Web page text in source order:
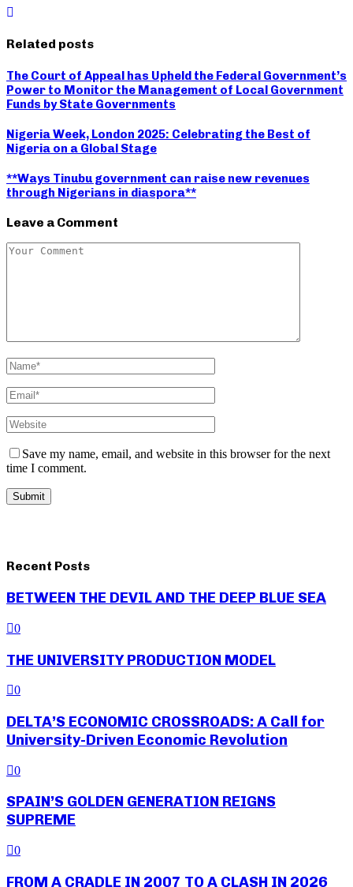
Related posts
The Court of Appeal has Upheld the Federal Government’s
Power to Monitor the Management of Local Government
Funds by State Governments
Nigeria Week, London 2025: Celebrating the Best of
Nigeria on a Global Stage
**Ways Tinubu government can raise new revenues
through Nigerians in diaspora**
Leave a Comment
Save my name, email, and website in this browser for the next
time I comment.
Recent Posts
BETWEEN THE DEVIL AND THE DEEP BLUE SEA
0
THE UNIVERSITY PRODUCTION MODEL
0
DELTA’S ECONOMIC CROSSROADS: A Call for
University-Driven Economic Revolution
0
SPAIN’S GOLDEN GENERATION REIGNS
SUPREME
0
FROM A CRADLE IN 2007 TO A CLASH IN 2026